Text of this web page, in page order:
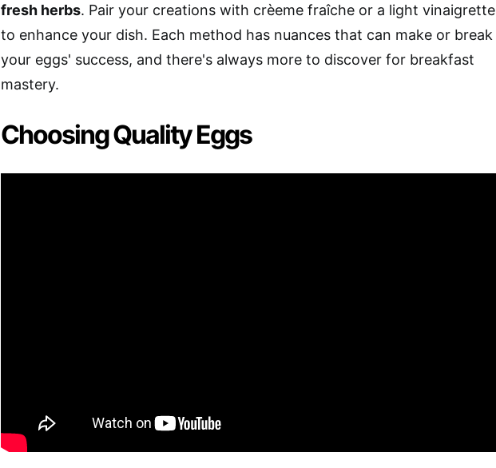
fresh herbs. Pair your creations with crèeme fraîche or a light vinaigrette
to enhance your dish. Each method has nuances that can make or break
your eggs' success, and there's always more to discover for breakfast
mastery.
Choosing Quality Eggs